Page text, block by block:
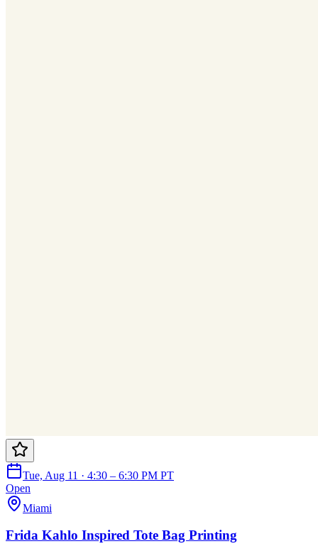
Tue, Aug 11 · 4:30 – 6:30 PM PT
Open
Miami
Frida Kahlo Inspired Tote Bag Printing